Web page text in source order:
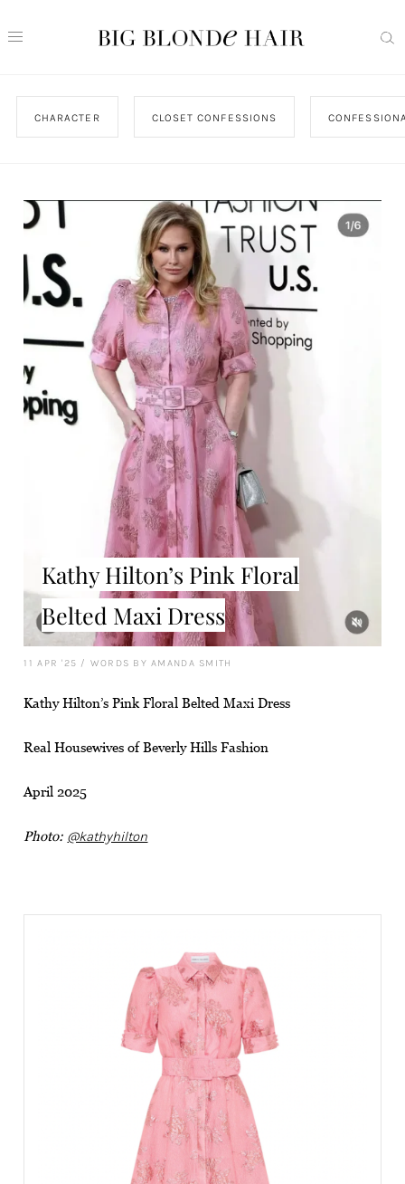
CHARACTER CLOSET CONFESSIONS
Kathy Hilton’s Pink Floral
Belted Maxi Dress
11 APR '25 / WORDS BY AMANDA SMITH
Kathy Hilton’s Pink Floral Belted Maxi Dress
Real Housewives of Beverly Hills Fashion
April 2025
Photo: @kathyhilton